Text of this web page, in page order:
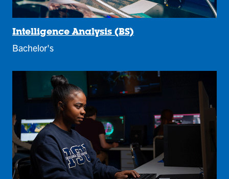
Intelligence Analysis (BS)
Bachelor's